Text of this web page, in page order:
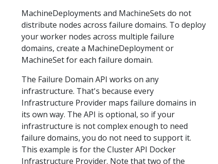
MachineDeployments and MachineSets do not
distribute nodes across failure domains. To deploy
your worker nodes across multiple failure
domains, create a MachineDeployment or
MachineSet for each failure domain.
The Failure Domain API works on any
infrastructure. That's because every
Infrastructure Provider maps failure domains in
its own way. The API is optional, so if your
infrastructure is not complex enough to need
failure domains, you do not need to support it.
This example is for the Cluster API Docker
Infrastructure Provider. Note that two of the